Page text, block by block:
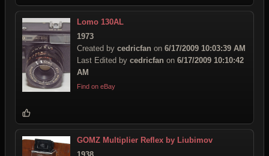
Lomo 130AL
1973
Created by cedricfan on 6/17/2009 10:03:39 AM
Last Edited by cedricfan on 6/17/2009 10:10:42
AM
Find on eBay
GOMZ Multiplier Reflex by Liubimov